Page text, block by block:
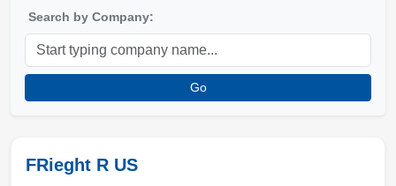
Search by Company:
Go
FRieght R US